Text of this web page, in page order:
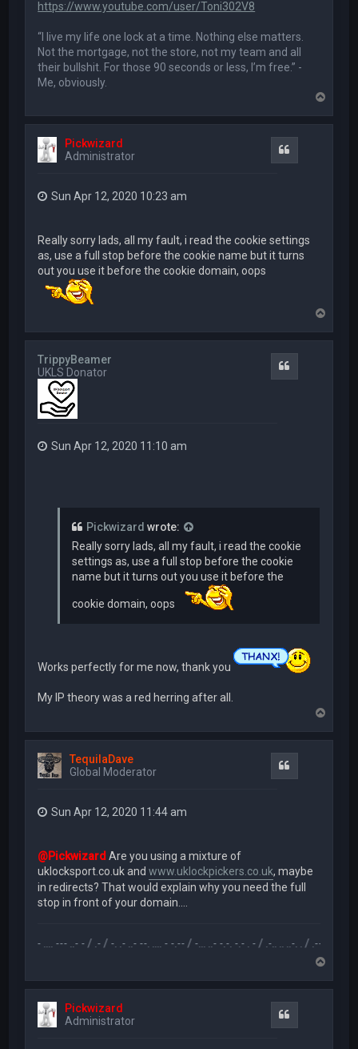
https://www.youtube.com/user/Toni302V8
“I live my life one lock at a time. Nothing else matters.
Not the mortgage, not the store, not my team and all
their bullshit. For those 90 seconds or less, I’m free.” -
Me, obviously.
p
Pickwizard
Administrator
Sun Apr 12, 2020 10:23 am
Really sorry lads, all my fault, i read the cookie settings
as, use a full stop before the cookie name but it turns
out you use it before the cookie domain, oops
p
TrippyBeamer
UKLS Donator
Sun Apr 12, 2020 11:10 am
Pickwizard wrote:
Really sorry lads, all my fault, i read the cookie
settings as, use a full stop before the cookie
name but it turns out you use it before the
cookie domain, oops
Works perfectly for me now, thank you
My IP theory was a red herring after all.
p
TequilaDave
Global Moderator
Sun Apr 12, 2020 11:44 am
@Pickwizard Are you using a mixture of
uklocksport.co.uk andwww.uklockpickers.co.uk, maybe
in redirects? That would explain why you need the full
stop in front of your domain....
.. - .... --- ..- - / .- / -. .- ..- --. .... - -.-- / -... ..- -.-. -.- . - / .-.. .. ..-. . / .-- --- ..- .-.. -
p
Pickwizard
Administrator